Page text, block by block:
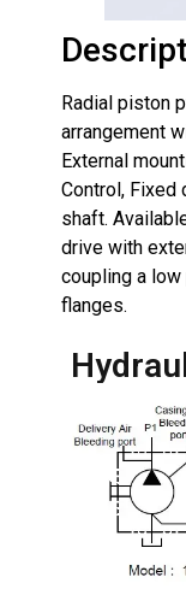
Radial piston
arrangement
External
Control, Fixed
shaft.
drive with
coupling a
flanges.